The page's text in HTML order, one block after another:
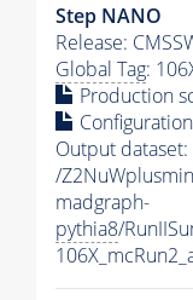
Step NANO
Release:
Global Tag:
Production
Output dataset:
/
madgraph-
pythia8/